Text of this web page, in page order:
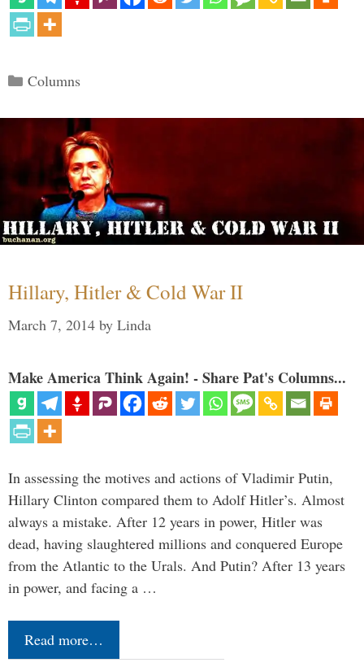
Categories
Columns
Hillary, Hitler & Cold War II
March 7, 2014 by Linda
Make America Think Again! - Share Pat's Columns...
In assessing the motives and actions of Vladimir Putin,
Hillary Clinton compared them to Adolf Hitler’s. Almost
always a mistake. After 12 years in power, Hitler was
dead, having slaughtered millions and conquered Europe
from the Atlantic to the Urals. And Putin? After 13 years
in power, and facing a …
Read more…